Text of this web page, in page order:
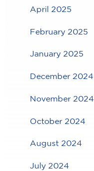
April 2025
February 2025
January 2025
December 2024
November 2024
October 2024
August 2024
July 2024